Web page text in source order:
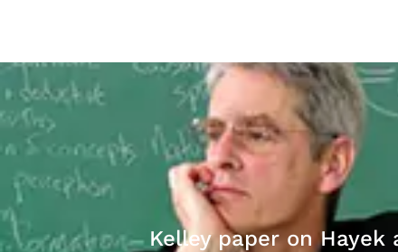
Kelley paper on Hayek